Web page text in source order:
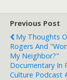
Previous Post
My Thoughts
Rogers And
My Neighbor?"
Documentary In
Culture Podcast